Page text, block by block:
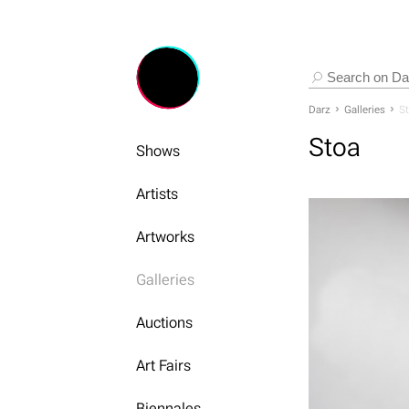
Shows
Artists
Artworks
Galleries
Auctions
Art Fairs
Darz Galleries
Stoa